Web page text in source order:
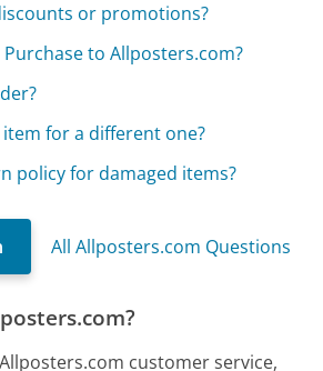
or promotions?
to Allposters.com?
item for a different one?
policy for damaged items?
All Allposters.com Questions
customer service,